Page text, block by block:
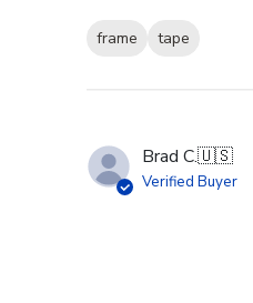
frame
tape
Brad C.🇺🇸
Verified Buyer